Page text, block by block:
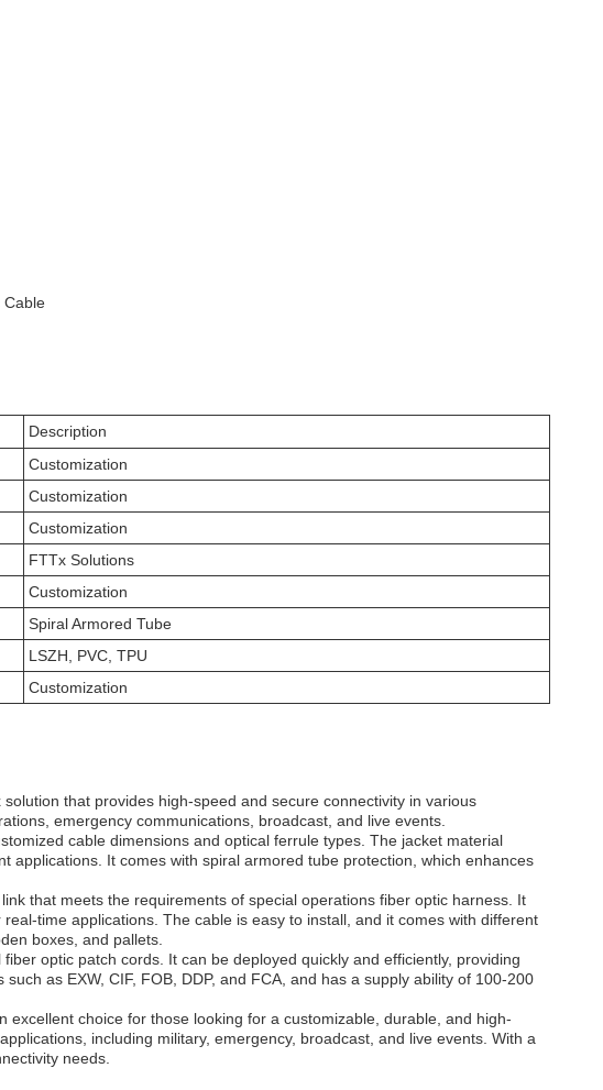
Cable
Description
Customization
Customization
Customization
FTTx Solutions
Customization
Spiral Armored Tube
LSZH, PVC, TPU
Customization
that provides high-speed and secure connectivity in various
emergency communications, broadcast, and live events.
cable dimensions and optical ferrule types. The jacket material
applications. It comes with spiral armored tube protection, which enhances
that meets the requirements of special operations fiber optic harness. It
time applications. The cable is easy to install, and it comes with different
boxes, and pallets.
optic patch cords. It can be deployed quickly and efficiently, providing
as EXW, CIF, FOB, DDP, and FCA, and has a supply ability of 100-200
excellent choice for those looking for a customizable, durable, and high-
including military, emergency, broadcast, and live events. With a
needs.